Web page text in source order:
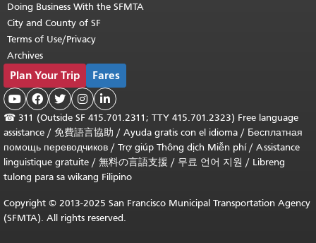
Doing Business With the SFMTA
City and County of SF
Terms of Use/Privacy
Archives
Plan Your Trip Fares
    
☎ 311 (Outside SF 415.701.2311; TTY 415.701.2323) Free language
assistance / 免費語言協助 / Ayuda gratis con el idioma / Бесплатная
помощь переводчиков / Trợ giúp Thông dịch Miễn phí/ Assistance
linguistique gratuite / 無料の言語支援 / 무료 언어 지원 / Libreng
tulong para sa wikang Filipino
Copyright © 2013-2025 San Francisco Municipal Transportation Agency
(SFMTA). All rights reserved.